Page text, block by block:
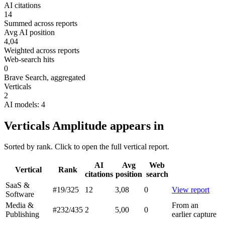
AI citations
14
Summed across reports
Avg AI position
4,04
Weighted across reports
Web-search hits
0
Brave Search, aggregated
Verticals
2
AI models: 4
Verticals Amplitude appears in
Sorted by rank. Click to open the full vertical report.
Vertical Rank
AI
citations
Avg
position
Web
search
SaaS &
Software
#19/325 12 3,08 0
View report
Media &
Publishing
#232/435 2 5,00 0
From an
earlier capture